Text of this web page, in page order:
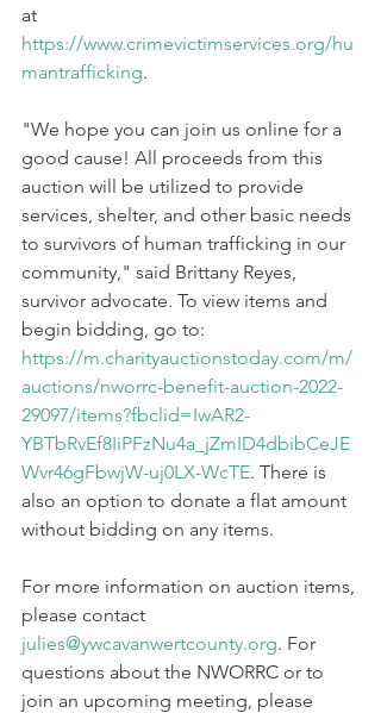
at
https://www.crimevictimservices.org/hu
mantrafficking.
"We hope you can join us online for a
good cause! All proceeds from this
auction will be utilized to provide
services, shelter, and other basic needs
to survivors of human trafficking in our
community," said Brittany Reyes,
survivor advocate. To view items and
begin bidding, go to:
https://m.charityauctionstoday.com/m/
auctions/nworrc-benefit-auction-2022-
29097/items?fbclid=IwAR2-
YBTbRvEf8IiPFzNu4a_jZmID4dbibCeJE
Wvr46gFbwjW-uj0LX-WcTE. There is
also an option to donate a flat amount
without bidding on any items.
For more information on auction items,
please contact
julies@ywcavanwertcounty.org. For
questions about the NWORRC or to
join an upcoming meeting, please